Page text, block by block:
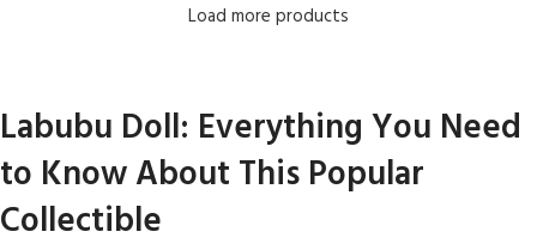
Load more products
Labubu Doll: Everything You Need
to Know About This Popular
Collectible